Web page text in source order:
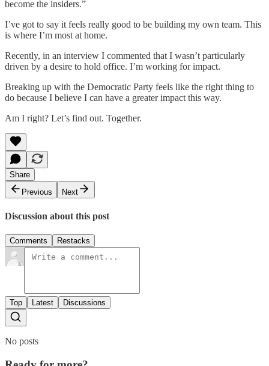
become the insiders.”
I’ve got to say it feels really good to be building my own team. This
is where I’m most at home.
Recently, in an interview I commented that I wasn’t particularly
driven by a desire to hold office. I’m working for impact.
Breaking up with the Democratic Party feels like the right thing to
do because I believe I can have a greater impact this way.
Am I right? Let’s find out. Together.
Share
Previous
Next
Discussion about this post
Comments Restacks
Top Latest Discussions
No posts